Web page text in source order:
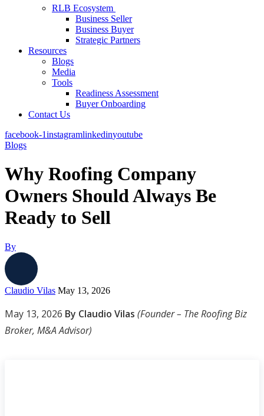
RLB Ecosystem
Business Seller
Business Buyer
Strategic Partners
Resources
Blogs
Media
Tools
Readiness Assessment
Buyer Onboarding
Contact Us
facebook-1instagramlinkedinyoutube
Blogs
Why Roofing Company
Owners Should Always Be
Ready to Sell
By
Claudio Vilas May 13, 2026
May 13, 2026 By Claudio Vilas (Founder – The Roofing Biz
Broker, M&A Advisor)